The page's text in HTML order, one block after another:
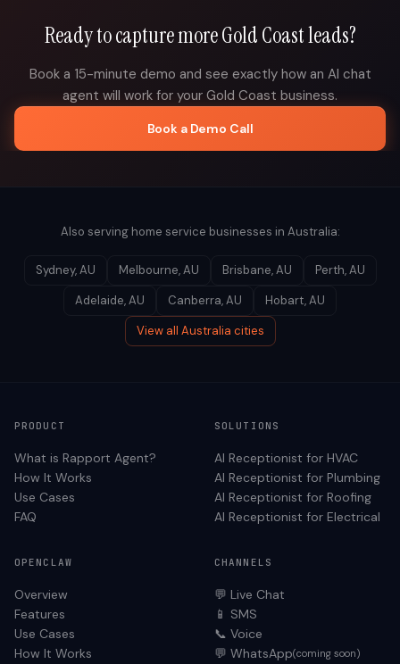
Ready to capture moreGold Coastleads?
Book a 15-minute demo and see exactly how an AI chat
agent will work for your Gold Coast business.
Book a Demo Call
Also serving home service businesses in Australia:
Sydney,AU Melbourne,AU Brisbane,AU Perth,AU
Adelaide,AU Canberra,AU Hobart,AU
View all Australia cities
PRODUCT
What is Rapport Agent?
How It Works
Use Cases
FAQ
SOLUTIONS
AI Receptionist for HVAC
AI Receptionist for Plumbing
AI Receptionist for Roofing
AI Receptionist for Electrical
OPENCLAW
Overview
Features
Use Cases
How It Works
CHANNELS
💬 Live Chat
📱 SMS
📞 Voice
💬 WhatsApp(coming soon)